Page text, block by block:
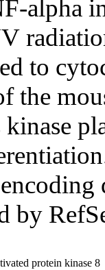
alpha
to
the
kinase
by
protein kinase 8